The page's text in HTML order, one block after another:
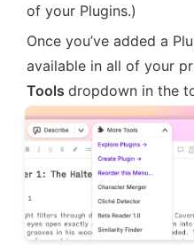
of your Plugins.)
Once you’ve added a
available in all of your
Tools dropdown in the